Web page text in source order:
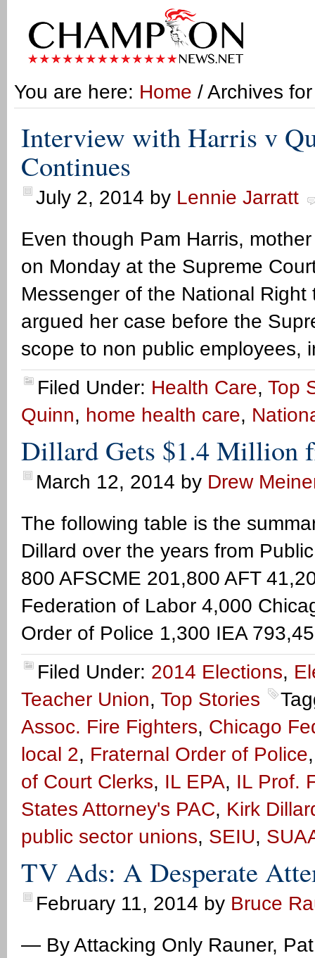
You are here: Home / Archives
Interview with Harris v
Continues
July 2, 2014 by Lennie Jarratt
Even though Pam Harris,
on Monday at the Supreme
Messenger of the National
argued her case before the
scope to non public employees,
Filed Under: Health Care, Top
Quinn, home health care,
Dillard Gets $1.4 Million
March 12, 2014 by Drew
The following table is the
Dillard over the years from
800 AFSCME 201,800 AFT
Federation of Labor 4,000
Order of Police 1,300 IEA
Filed Under: 2014 Elections,
Teacher Union, Top Stories
Assoc. Fire Fighters, Chicago
local 2, Fraternal Order of Police
of Court Clerks, IL EPA, IL Prof.
States Attorney's PAC, Kirk
public sector unions, SEIU,
TV Ads: A Desperate
February 11, 2014 by Bruce
— By Attacking Only Rauner,